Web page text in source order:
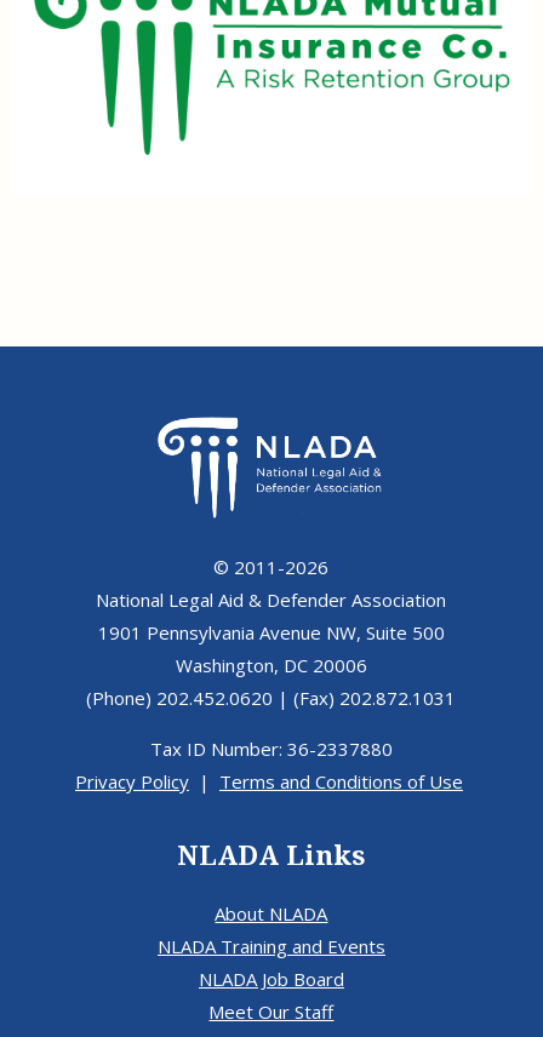
© 2011-2026
National Legal Aid & Defender Association
1901 Pennsylvania Avenue NW, Suite 500
Washington, DC 20006
(Phone) 202.452.0620 | (Fax) 202.872.1031
Tax ID Number: 36-2337880
Privacy Policy| Terms and Conditions of Use
NLADA Links
About NLADA
NLADA Training and Events
NLADA Job Board
Meet Our Staff